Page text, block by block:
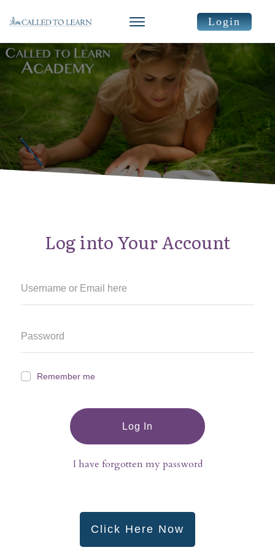
Login
Log into Your Account
Remember me
Log In
I have forgotten my password
Click Here Now